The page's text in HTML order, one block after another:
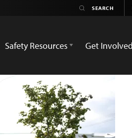
Safety Resources Get Involved